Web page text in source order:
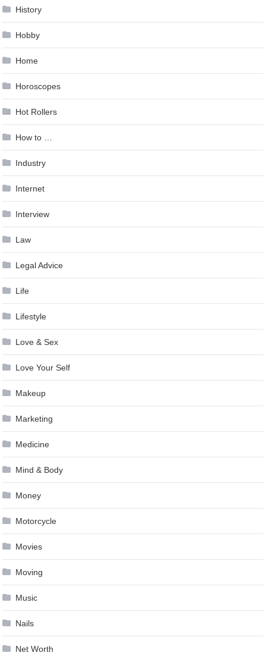
History
Hobby
Home
Horoscopes
Hot Rollers
How to …
Industry
Internet
Interview
Law
Legal Advice
Life
Lifestyle
Love & Sex
Love Your Self
Makeup
Marketing
Medicine
Mind & Body
Money
Motorcycle
Movies
Moving
Music
Nails
Net Worth